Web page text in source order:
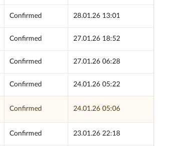
Confirmed 28.01.26 13:01
Confirmed 27.01.26 18:52
Confirmed 27.01.26 06:28
Confirmed 24.01.26 05:22
Confirmed 24.01.26 05:06
Confirmed 23.01.26 22:18